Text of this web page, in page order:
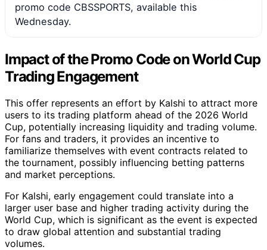
promo code CBSSPORTS, available this
Wednesday.
Impact of the Promo Code on World Cup
Trading Engagement
This offer represents an effort by Kalshi to attract more
users to its trading platform ahead of the 2026 World
Cup, potentially increasing liquidity and trading volume.
For fans and traders, it provides an incentive to
familiarize themselves with event contracts related to
the tournament, possibly influencing betting patterns
and market perceptions.
For Kalshi, early engagement could translate into a
larger user base and higher trading activity during the
World Cup, which is significant as the event is expected
to draw global attention and substantial trading
volumes.